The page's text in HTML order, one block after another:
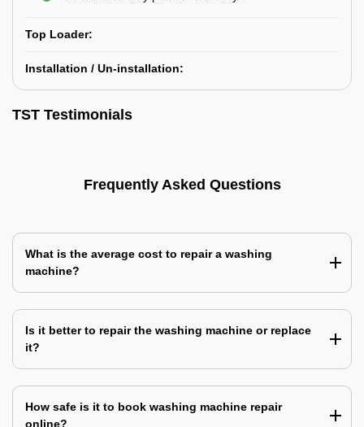
Top Loader:
Installation / Un-installation:
TST Testimonials
Frequently Asked Questions
What is the average cost to repair a washing
machine?
Is it better to repair the washing machine or replace
it?
How safe is it to book washing machine repair
online?